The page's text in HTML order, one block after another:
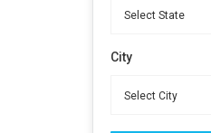
City